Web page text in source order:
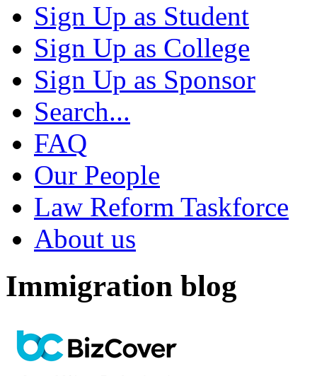
Sign Up as Student
Sign Up as College
Sign Up as Sponsor
Search...
FAQ
Our People
Law Reform Taskforce
About us
Immigration blog